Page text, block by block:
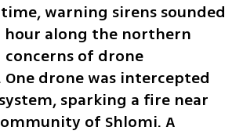
warning sirens sounded
along the northern
of drone
drone was intercepted
sparking a fire near
of Shlomi. A